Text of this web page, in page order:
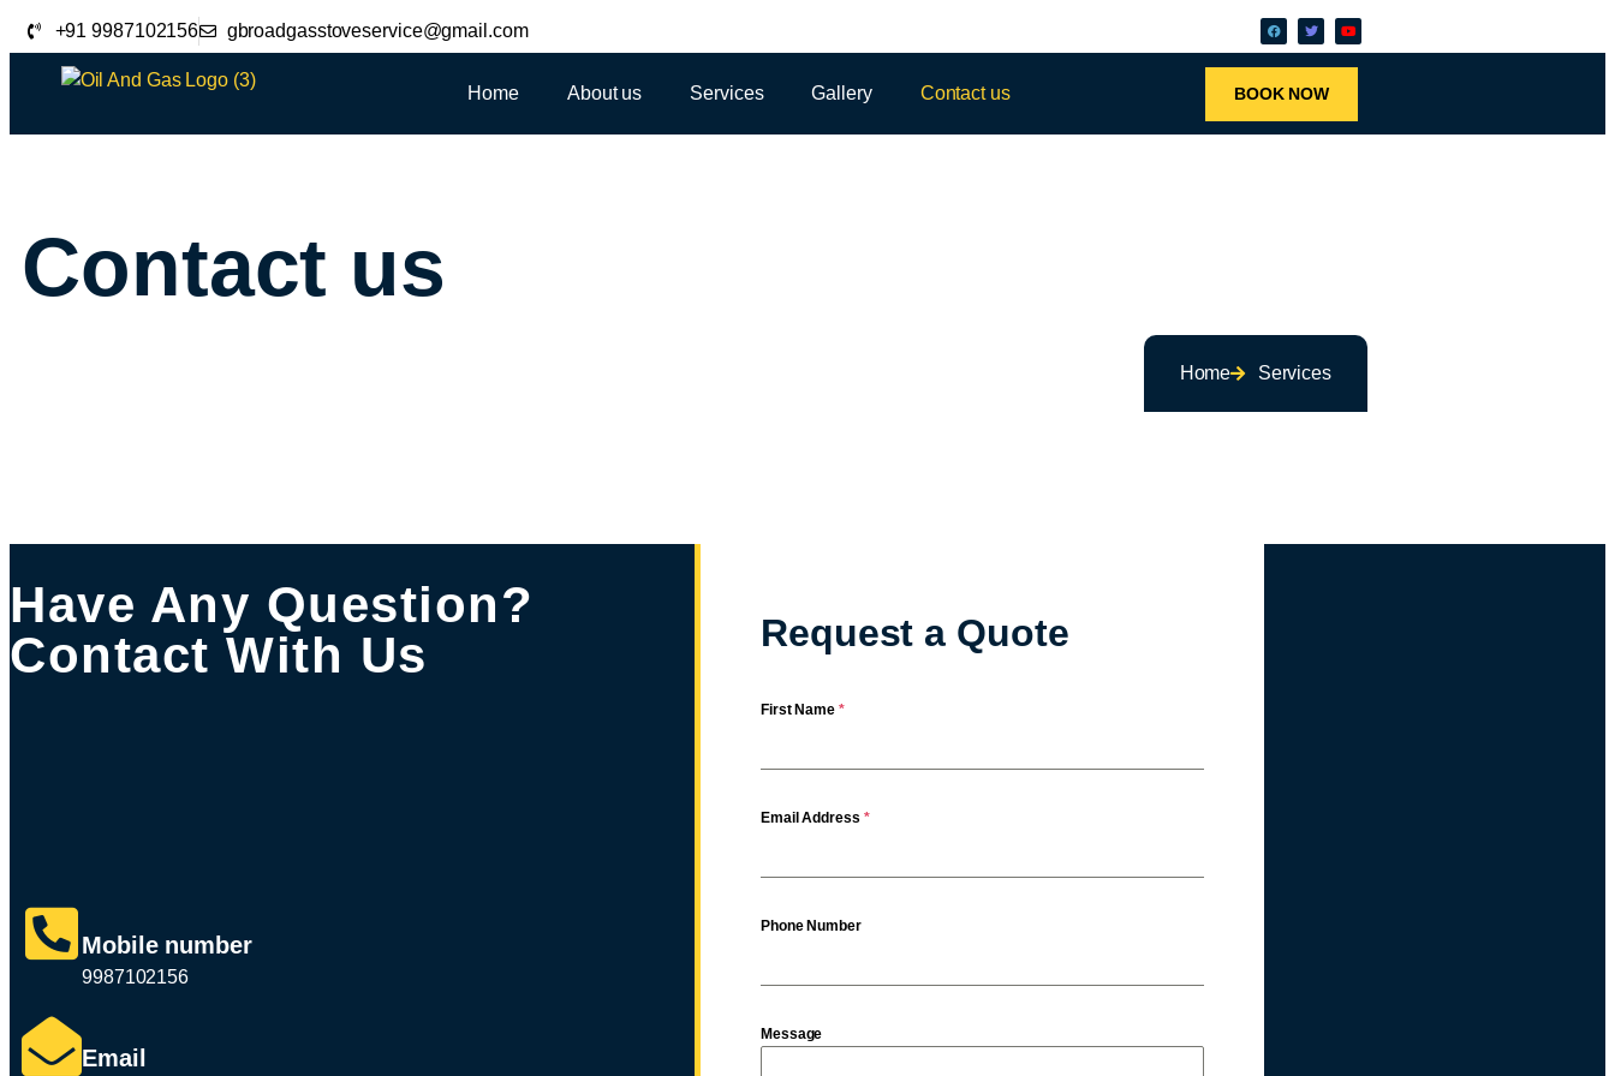
+91 9987102156 gbroadgasstoveservice@gmail.com
Home About us Services Gallery Contact us BOOK NOW
Contact us
Home Services
Have Any Question?
Contact With Us
Request a Quote
First Name *
Email Address *
Phone Number
Message
Mobile number
9987102156
Email